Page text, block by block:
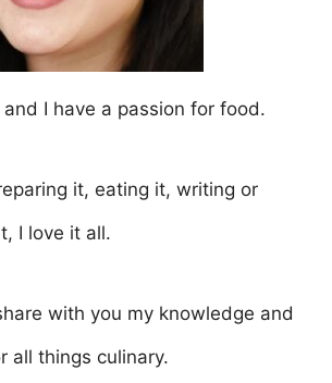
and I have a passion for food.
it, eating it, writing or
I love it all.
with you my knowledge and
all things culinary.